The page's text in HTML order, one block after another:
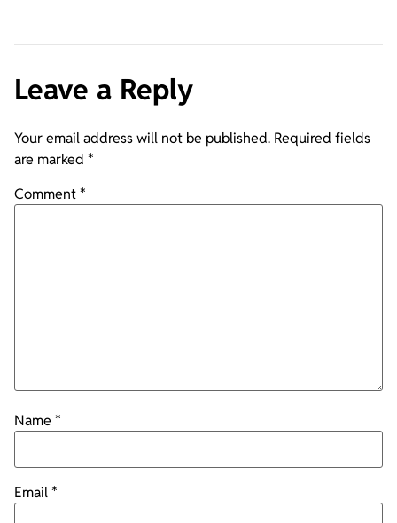
Leave a Reply
Your email address will not be published. Required fields
are marked *
Comment*
Name *
Email*